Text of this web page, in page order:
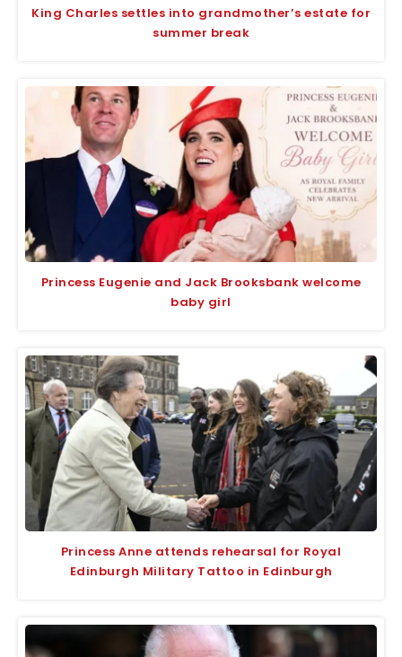
King Charles settles into grandmother’s estate for
summer break
Princess Eugenie and Jack Brooksbank welcome
baby girl
Princess Anne attends rehearsal for Royal
Edinburgh Military Tattoo in Edinburgh